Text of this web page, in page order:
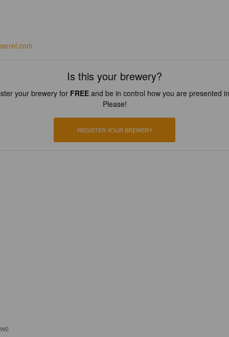
Is this your brewery?
your brewery for FREEand be in control how you are presented
Please!
REGISTER YOUR BREWERY